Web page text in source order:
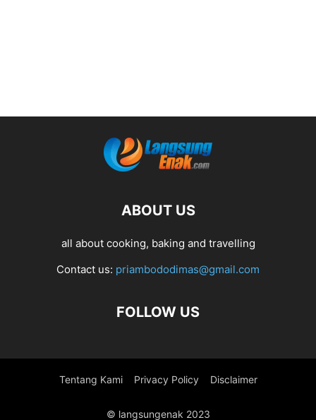
ABOUT US
all about cooking, baking and travelling
Contact us: priambododimas@gmail.com
FOLLOW US
Tentang Kami Privacy Policy Disclaimer
© langsungenak 2023